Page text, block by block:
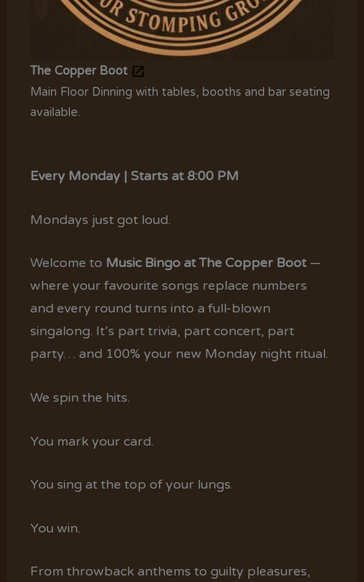
The Copper Boot
Main Floor Dinning with tables, booths and bar seating
available.
Every Monday | Starts at 8:00 PM
Mondays just got loud.
Welcome to Music Bingo at The Copper Boot —
where your favourite songs replace numbers
and every round turns into a full-blown
singalong. It’s part trivia, part concert, part
party… and 100% your new Monday night ritual.
We spin the hits.
You mark your card.
You sing at the top of your lungs.
You win.
From throwback anthems to guilty pleasures,